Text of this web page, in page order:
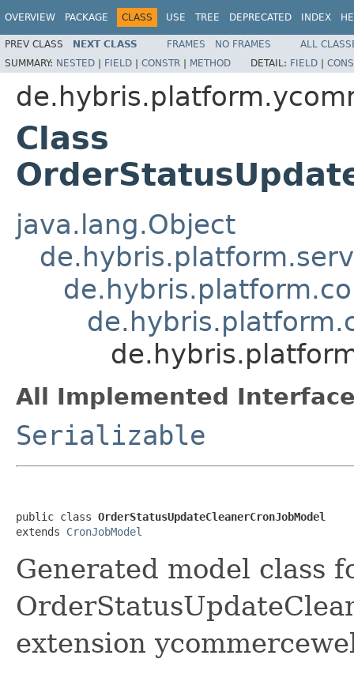
OVERVIEW PACKAGE CLASS USE TREE DEPRECATED INDEX
PREV CLASS NEXT CLASS FRAMES NO FRAMES
ALL
SUMMARY: NESTED | FIELD | CONSTR | METHOD DETAIL: FIELD |
Class
java.lang.Object
All Implemented
Serializable
public class OrderStatusUpdateCleanerCronJobModel
extends CronJobModel
Generated model class
extension